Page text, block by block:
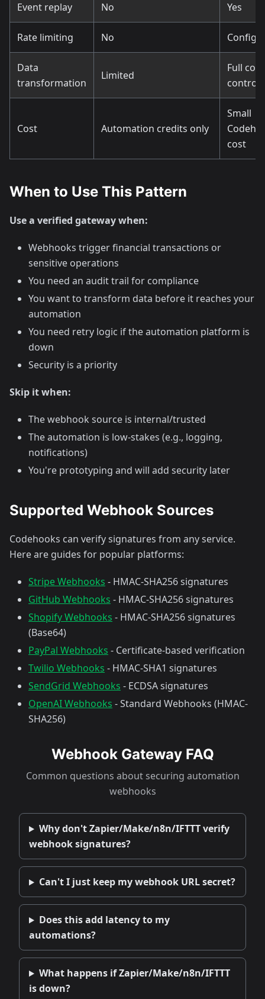
Event replay No Yes
Rate limiting No
Data
transformation
Limited
Full
control
Cost Automation credits only
Small
cost
When to Use This Pattern
Use a verified gateway when:
Webhooks trigger financial transactions or
sensitive operations
You need an audit trail for compliance
You want to transform data before it reaches your
automation
You need retry logic if the automation platform is
down
Security is a priority
Skip it when:
The webhook source is internal/trusted
The automation is low-stakes (e.g., logging,
notifications)
You're prototyping and will add security later
Supported Webhook Sources
Codehooks can verify signatures from any service.
Here are guides for popular platforms:
Stripe Webhooks - HMAC-SHA256 signatures
GitHub Webhooks - HMAC-SHA256 signatures
Shopify Webhooks - HMAC-SHA256 signatures
(Base64)
PayPal Webhooks - Certificate-based verification
Twilio Webhooks - HMAC-SHA1 signatures
SendGrid Webhooks - ECDSA signatures
OpenAI Webhooks - Standard Webhooks (HMAC-
SHA256)
Webhook Gateway FAQ
Common questions about securing automation
webhooks
Why don't Zapier/Make/n8n/IFTTT verify
webhook signatures?
Can't I just keep my webhook URL secret?
Does this add latency to my
automations?
What happens if Zapier/Make/n8n/IFTTT
is down?